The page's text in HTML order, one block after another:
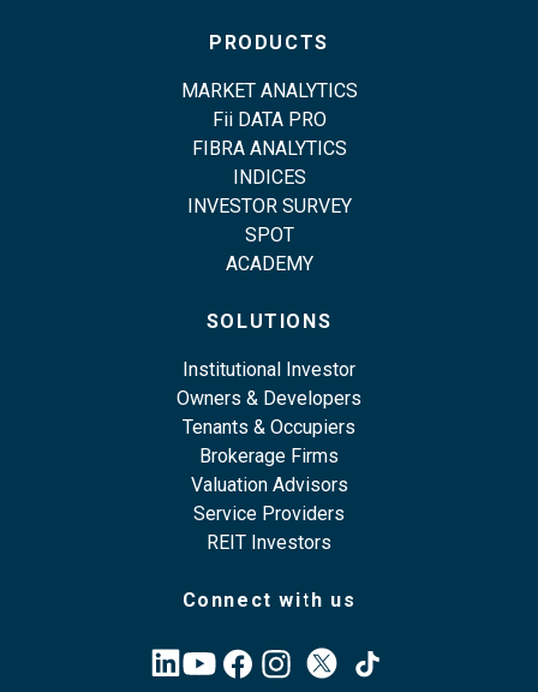
PRODUCTS
MARKET ANALYTICS
Fii DATA PRO
FIBRA ANALYTICS
INDICES
INVESTOR SURVEY
SPOT
ACADEMY
SOLUTIONS
Institutional Investor
Owners & Developers
Tenants & Occupiers
Brokerage Firms
Valuation Advisors
Service Providers
REIT Investors
Connect with us